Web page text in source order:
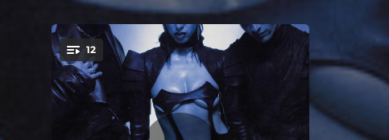
You're all set!
12